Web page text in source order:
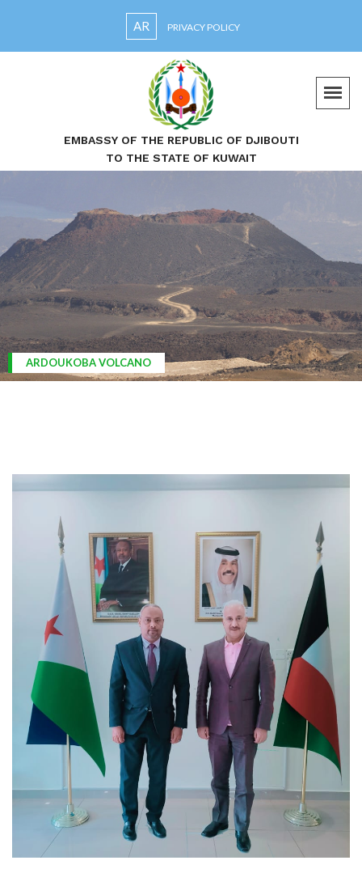
AR PRIVACY POLICY
EMBASSY OF THE REPUBLIC OF DJIBOUTI
TO THE STATE OF KUWAIT
ARDOUKOBA VOLCANO